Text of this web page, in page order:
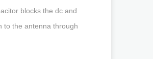
blocks the dc and
to the antenna through